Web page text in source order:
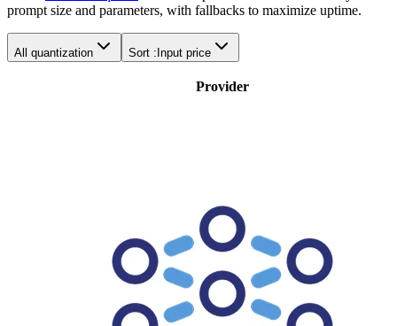
prompt size and parameters, with fallbacks to maximize uptime.
All quantization Sort : Input price
Provider